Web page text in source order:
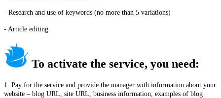
- Research and use of keywords (no more than 5 variations)
- Article editing
To activate the service, you need:
1. Pay for the service and provide the manager with information about your
website – blog URL, site URL, business information, examples of blog